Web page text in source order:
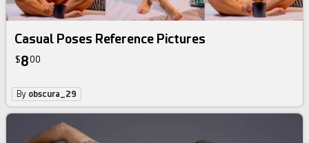
Casual Poses Reference Pictures
$800
By obscura_29